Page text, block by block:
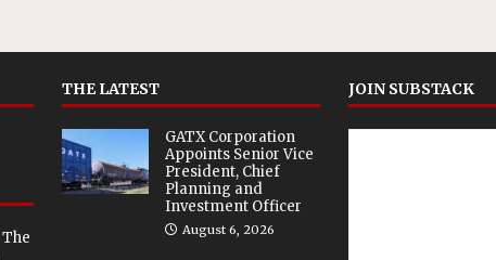
The
THE LATEST
GATX Corporation
Appoints Senior Vice
President, Chief
Planning and
Investment Officer
August 6, 2026
JOIN SUBSTACK